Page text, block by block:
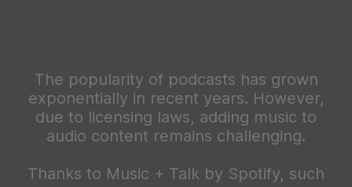
The popularity of podcasts has grown
exponentially in recent years. However,
due to licensing laws, adding music to
audio content remains challenging.
Thanks to Music + Talk by Spotify, such